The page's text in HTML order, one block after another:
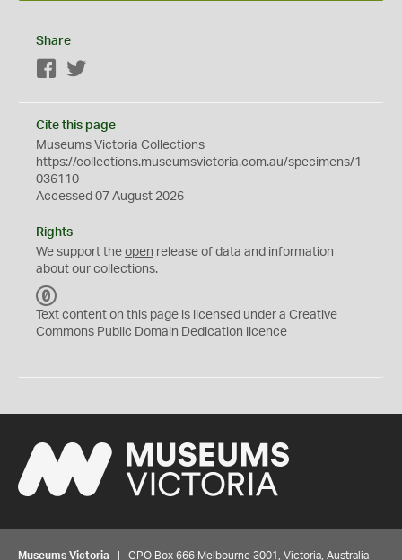
Share
Facebook
Cite this page
Museums Victoria Collections
https://collections.museumsvictoria.com.au/specimens/1
036110
Accessed 07 August 2026
Rights
We support the open release of data and information
about our collections.
C
0
Text content on this page is licensed under a Creative
Commons Public Domain Dedication licence
Museums Victoria | GPO Box 666 Melbourne 3001, Victoria, Australia